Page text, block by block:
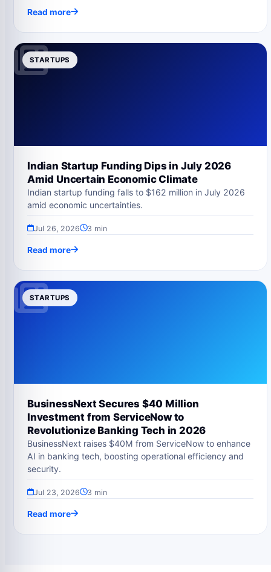
Read more
STARTUPS
Indian Startup Funding Dips in July 2026
Amid Uncertain Economic Climate
Indian startup funding falls to $162 million in July 2026
amid economic uncertainties.
Jul 26, 2026 3 min
Read more
STARTUPS
BusinessNext Secures $40 Million
Investment from ServiceNow to
Revolutionize Banking Tech in 2026
BusinessNext raises $40M from ServiceNow to enhance
AI in banking tech, boosting operational efficiency and
security.
Jul 23, 2026 3 min
Read more